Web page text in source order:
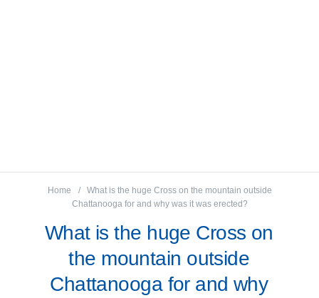
Home
What is the huge Cross on the mountain outside
Chattanooga for and why was it was erected?
What is the huge Cross on
the mountain outside
Chattanooga for and why